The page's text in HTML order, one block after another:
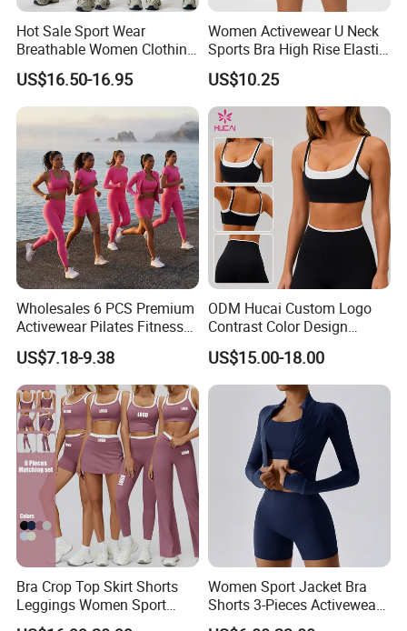
Hangzhou Manbu as a professional supplier
we are specialized in all active sportswear.We
mainly focus on the production of ski
wear,hiking jacket/pants,Thermal
underwear,outdoor clothing...We are a
professional factory and trading company, we
have over 12 years of manufacturing all kinds
of garments. We offer both OEM /ODM
service.
Hot Sale Sport Wear
Breathable Women Clothing
Fitness Wear Wholesale
Women Yoga Wear
US$16.50-16.95
Women Activewear U Neck
Sports Bra High Rise Elastic
Shorts Yoga Suit
US$10.25
Wholesales 6 PCS Premium
Activewear Pilates Fitness
Clothes for Women, Slim Fit
T-Shirt + Sports Bra + Biker
Shorts + Yoga Leggings +
Jacket Top Workout Set
US$7.18-9.38
ODM Hucai Custom Logo
Contrast Color Design
Adjustable Straps Double
Layer Sports Bra Yoga
Leggings 2 Pieces Fitness
Workout Yoga Set
US$15.00-18.00
Bra Crop Top Skirt Shorts
Leggings Women Sport
Fitness Gym Clothing
Women Sport Jacket Bra
Shorts 3-Pieces Activewear
Set Clound-Like Yoga Set